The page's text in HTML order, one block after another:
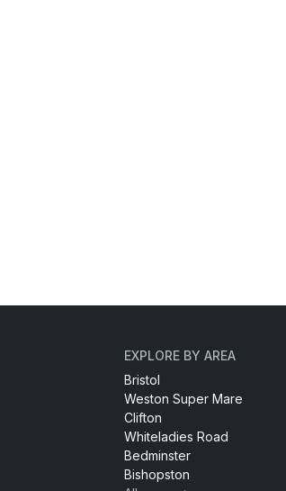
EXPLORE BY AREA
Bristol
Weston Super Mare
Clifton
Whiteladies Road
Bedminster
Bishopston